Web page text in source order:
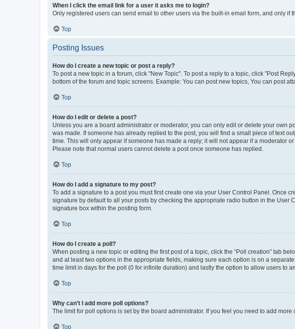
When I click the email link for a user it asks me to login?
Only registered users can send email to other users via the built-in email form, and only
Top
Posting Issues
How do I create a new topic or post a reply?
To post a new topic in a forum, click "New Topic". To post a reply to a topic, click "Post
bottom of the forum and topic screens. Example: You can post new topics, You can post
Top
How do I edit or delete a post?
Unless you are a board administrator or moderator, you can only edit or delete your own
was made. If someone has already replied to the post, you will find a small piece of text
time. This will only appear if someone has made a reply; it will not appear if a moderator
Please note that normal users cannot delete a post once someone has replied.
Top
How do I add a signature to my post?
To add a signature to a post you must first create one via your User Control Panel. Once
signature by default to all your posts by checking the appropriate radio button in the
signature box within the posting form.
Top
How do I create a poll?
When posting a new topic or editing the first post of a topic, click the “Poll creation” tab
and at least two options in the appropriate fields, making sure each option is on a
time limit in days for the poll (0 for infinite duration) and lastly the option to allow users to
Top
Why can’t I add more poll options?
The limit for poll options is set by the board administrator. If you feel you need to add
Top